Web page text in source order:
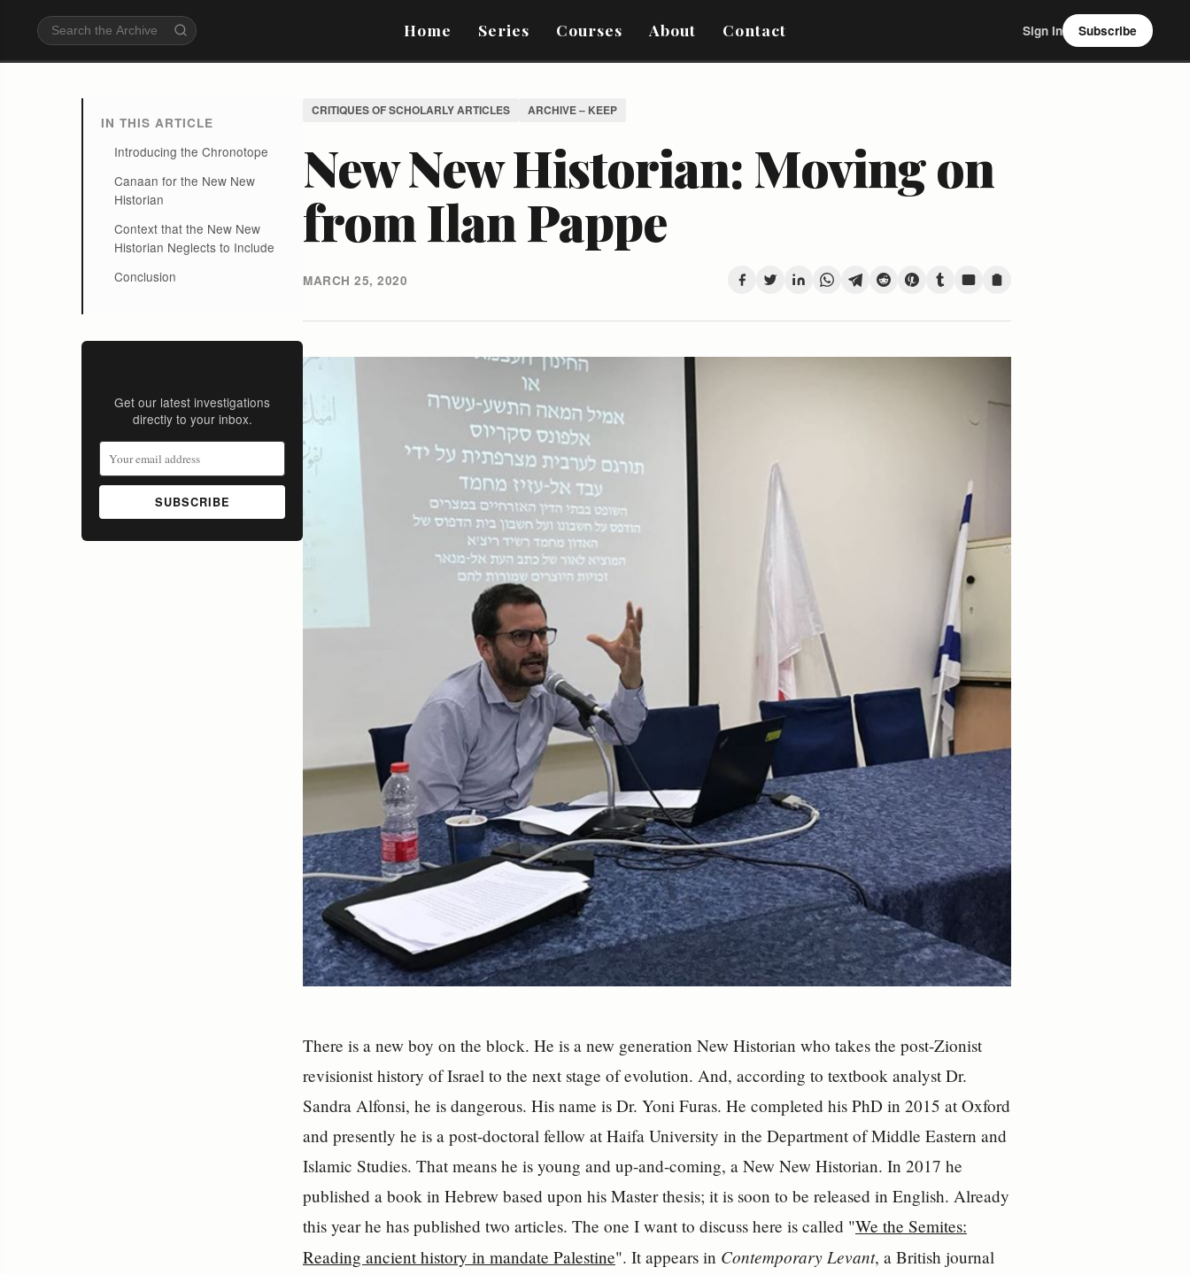
Home Series Courses About Contact Sign In Subscribe
IN THIS ARTICLE
Introducing the Chronotope
Canaan for the New New
Historian
Context that the New New
Historian Neglects to Include
Conclusion
Get our latest investigations
directly to your inbox.
SUBSCRIBE
CRITIQUES OF SCHOLARLY ARTICLES ARCHIVE – KEEP
New New Historian: Moving on
from Ilan Pappe
MARCH 25, 2020
There is a new boy on the block. He is a new generation New Historian who takes the post-Zionist
revisionist history of Israel to the next stage of evolution. And, according to textbook analyst Dr.
Sandra Alfonsi, he is dangerous. His name is Dr. Yoni Furas. He completed his PhD in 2015 at Oxford
and presently he is a post-doctoral fellow at Haifa University in the Department of Middle Eastern and
Islamic Studies. That means he is young and up-and-coming, a New New Historian. In 2017 he
published a book in Hebrew based upon his Master thesis; it is soon to be released in English. Already
this year he has published two articles. The one I want to discuss here is called "We the Semites:
Reading ancient history in mandate Palestine". It appears in Contemporary Levant, a British journal